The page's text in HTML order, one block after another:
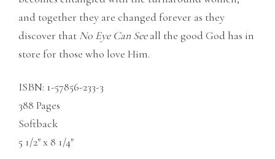
and together they are changed forever as they
discover that No Eye Can Seeall the good God has in
store for those who love Him.
ISBN: 1-57856-233-3
388 Pages
Softback
5 1/2″ x 8 1/4″